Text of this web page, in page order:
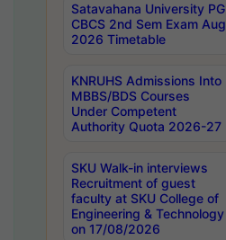
Satavahana University PG
CBCS 2nd Sem Exam Aug
2026 Timetable
KNRUHS Admissions Into
MBBS/BDS Courses
Under Competent
Authority Quota 2026-27
SKU Walk-in interviews
Recruitment of guest
faculty at SKU College of
Engineering & Technology
on 17/08/2026